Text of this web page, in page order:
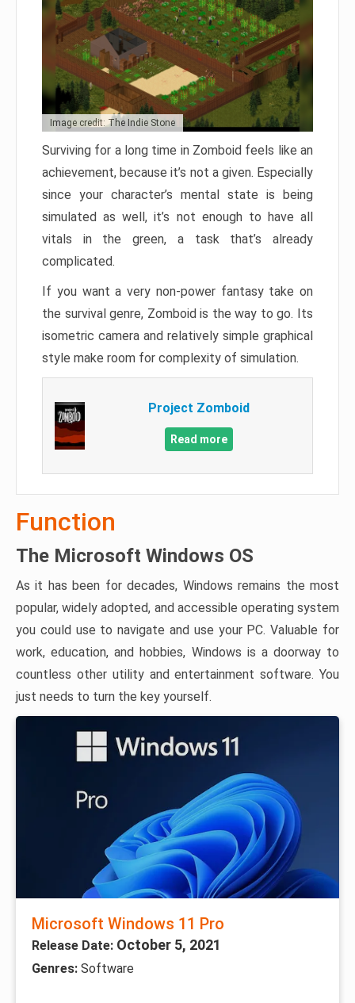
Image credit: The Indie Stone
Surviving for a long time in Zomboid feels like an
achievement, because it’s not a given. Especially
since your character’s mental state is being
simulated as well, it’s not enough to have all
vitals in the green, a task that’s already
complicated.
If you want a very non-power fantasy take on
the survival genre, Zomboid is the way to go. Its
isometric camera and relatively simple graphical
style make room for complexity of simulation.
Project Zomboid
Read more
Function
The Microsoft Windows OS
As it has been for decades, Windows remains the most
popular, widely adopted, and accessible operating system
you could use to navigate and use your PC. Valuable for
work, education, and hobbies, Windows is a doorway to
countless other utility and entertainment software. You
just needs to turn the key yourself.
Microsoft Windows 11 Pro
Release Date: October 5, 2021
Genres: Software